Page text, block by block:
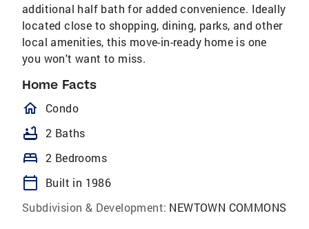
additional half bath for added convenience. Ideally
located close to shopping, dining, parks, and other
local amenities, this move-in-ready home is one
you won't want to miss.
Home Facts
homeOutlined
Condo
bathtub 2 Baths
bed 2 Bedrooms
calendar_today
Built in 1986
Subdivision & Development: NEWTOWN COMMONS